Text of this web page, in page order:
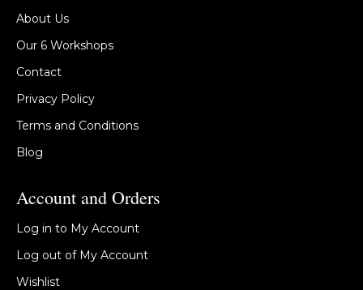
About Us
Our 6 Workshops
Contact
Privacy Policy
Terms and Conditions
Blog
Account and Orders
Log in to My Account
Log out of My Account
Wishlist